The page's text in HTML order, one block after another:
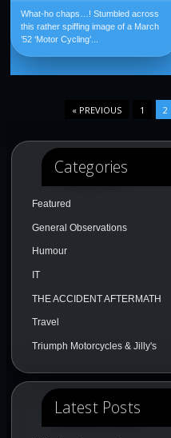
What-ho chaps…! Stumbled across
this rather spiffing image of a March
’52 ‘Motor Cycling’...
« PREVIOUS 1 2
Categories
Featured
General Observations
Humour
IT
THE ACCIDENT AFTERMATH
Travel
Triumph Motorcycles & Jilly's
Latest Posts